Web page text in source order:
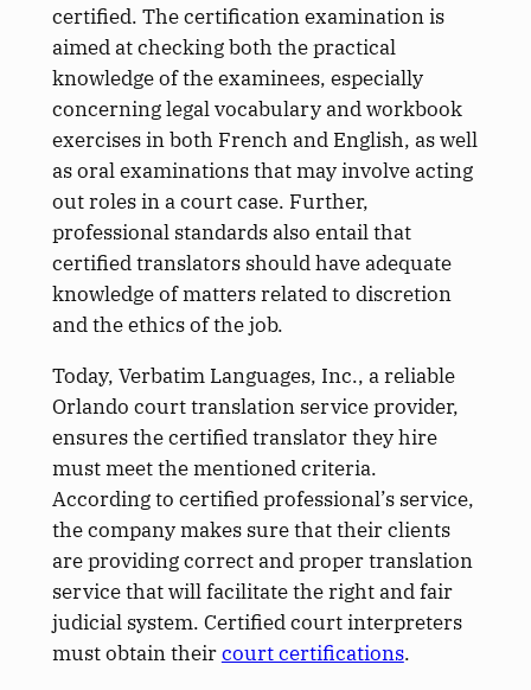
certified. The certification examination is
aimed at checking both the practical
knowledge of the examinees, especially
concerning legal vocabulary and workbook
exercises in both French and English, as well
as oral examinations that may involve acting
out roles in a court case. Further,
professional standards also entail that
certified translators should have adequate
knowledge of matters related to discretion
and the ethics of the job.
Today, Verbatim Languages, Inc., a reliable
Orlando court translation service provider,
ensures the certified translator they hire
must meet the mentioned criteria.
According to certified professional’s service,
the company makes sure that their clients
are providing correct and proper translation
service that will facilitate the right and fair
judicial system. Certified court interpreters
must obtain theircourt certifications.